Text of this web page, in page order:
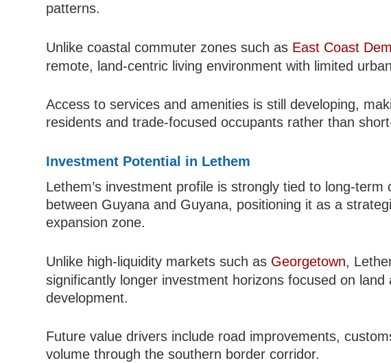
patterns.
Unlike coastal commuter zones such as East Coast
remote, land-centric living environment with limited
Access to services and amenities is still developing,
residents and trade-focused occupants rather than
Investment Potential in Lethem
Lethem’s investment profile is strongly tied to long-
between Guyana and Guyana, positioning it as a
expansion zone.
Unlike high-liquidity markets such as Georgetown,
significantly longer investment horizons focused on
development.
Future value drivers include road improvements,
volume through the southern border corridor.